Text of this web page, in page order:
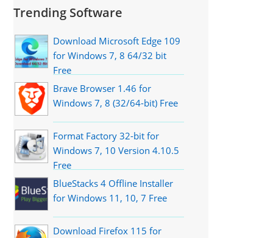
Trending Software
Download Microsoft Edge 109
for Windows 7, 8 64/32 bit
Free
Brave Browser 1.46 for
Windows 7, 8 (32/64-bit) Free
Format Factory 32-bit for
Windows 7, 10 Version 4.10.5
Free
BlueStacks 4 Offline Installer
for Windows 11, 10, 7 Free
Download Firefox 115 for